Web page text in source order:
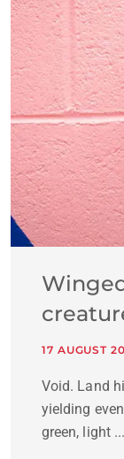
17 AUGUST
Void. Land
yielding
green, light ...